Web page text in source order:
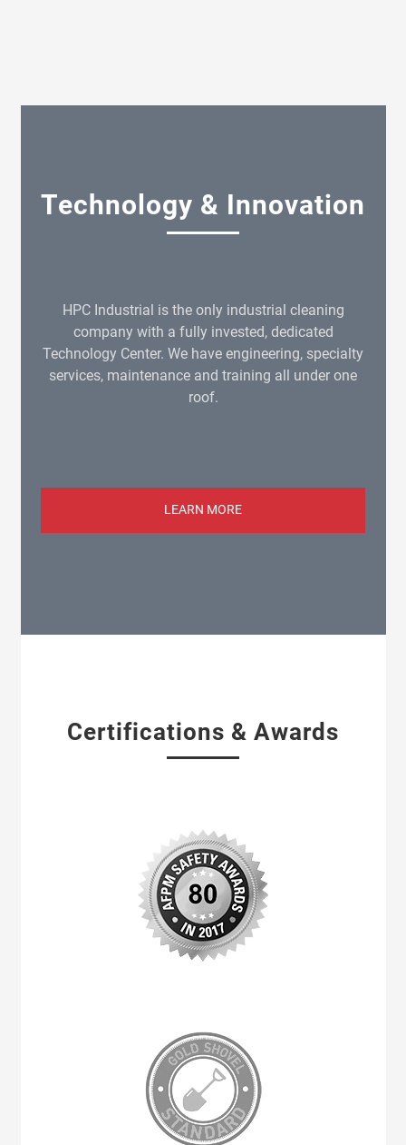
Technology & Innovation
HPC Industrial is the only industrial cleaning
company with a fully invested, dedicated
Technology Center. We have engineering, specialty
services, maintenance and training all under one
roof.
LEARN MORE
Certifications & Awards